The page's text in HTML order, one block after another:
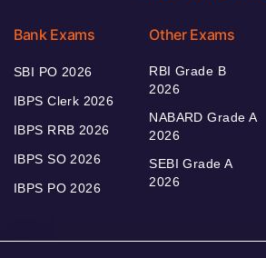
Bank Exams
SBI PO 2026
IBPS Clerk 2026
IBPS RRB 2026
IBPS SO 2026
IBPS PO 2026
Other Exams
RBI Grade B
2026
NABARD Grade A
2026
SEBI Grade A
2026